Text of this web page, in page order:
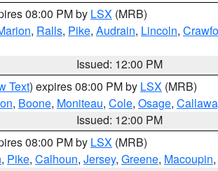
08:00 PM by LSX (MRB)
, Ralls, Pike, Audrain, Lincoln,
Issued: 12:00 PM
Text) expires 08:00 PM by LSX (MRB)
, Boone, Moniteau, Cole, Osage,
Issued: 12:00 PM
08:00 PM by LSX (MRB)
, Pike, Calhoun, Jersey, Greene, Macoupin,